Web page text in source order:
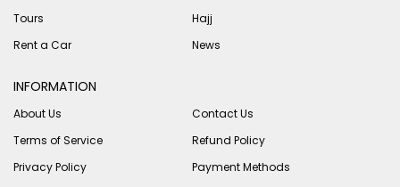
Tours
Hajj
Rent a Car
News
INFORMATION
About Us
Contact Us
Terms of Service
Refund Policy
Privacy Policy
Payment Methods